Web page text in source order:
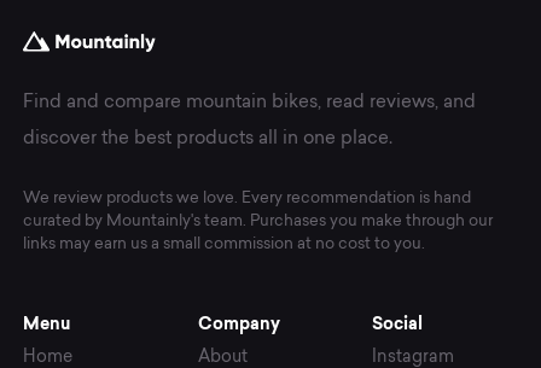
Find and compare mountain bikes, read reviews, and
discover the best products all in one place.
We review products we love. Every recommendation is hand
curated by Mountainly's team. Purchases you make through our
links may earn us a small commission at no cost to you.
Menu
Home
Company
About
Social
Instagram